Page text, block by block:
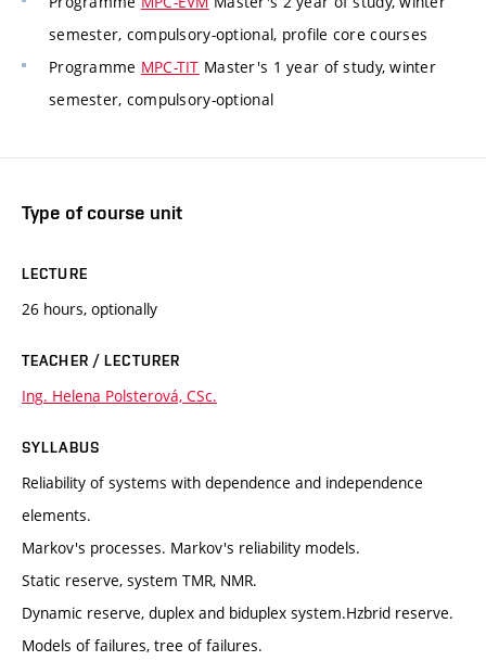
semester, compulsory-optional, profile core courses
Programme MPC-TIT Master's 1 year of study, winter
semester, compulsory-optional
Type of course unit
LECTURE
26 hours, optionally
TEACHER / LECTURER
Ing. Helena Polsterová, CSc.
SYLLABUS
Reliability of systems with dependence and independence
elements.
Markov's processes. Markov's reliability models.
Static reserve, system TMR, NMR.
Dynamic reserve, duplex and biduplex system.Hzbrid reserve.
Models of failures, tree of failures.